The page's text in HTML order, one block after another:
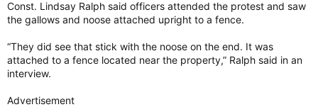
Const. Lindsay Ralph said officers attended the protest and saw
the gallows and noose attached upright to a fence.
“They did see that stick with the noose on the end. It was
attached to a fence located near the property,” Ralph said in an
interview.
Advertisement